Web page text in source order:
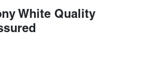
White Quality